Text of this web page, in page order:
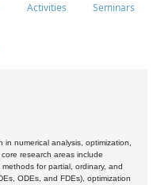
Activities Seminars
numerical analysis, optimization,
research areas include
for partial, ordinary, and
ODEs, and FDEs), optimization